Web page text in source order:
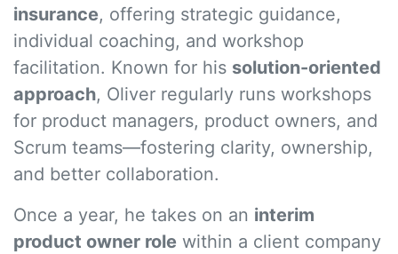
insurance, offering strategic guidance,
individual coaching, and workshop
facilitation. Known for his solution-oriented
approach, Oliver regularly runs workshops
for product managers, product owners, and
Scrum teams—fostering clarity, ownership,
and better collaboration.
Once a year, he takes on an interim
product owner role within a client company